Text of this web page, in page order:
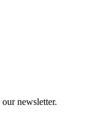
newsletter.